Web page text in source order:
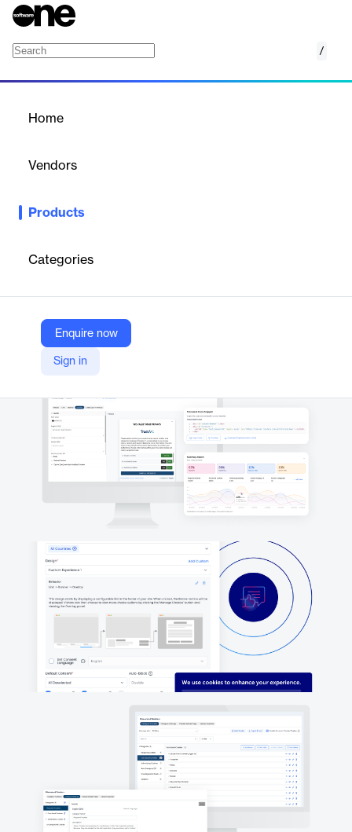
/
Home
Vendors
Products
Categories
Enquire now
Sign in
TrustArc's Cookie Consent Manager simplifies global cookie and
maximizing customer trust.
TrustArc
Company Website